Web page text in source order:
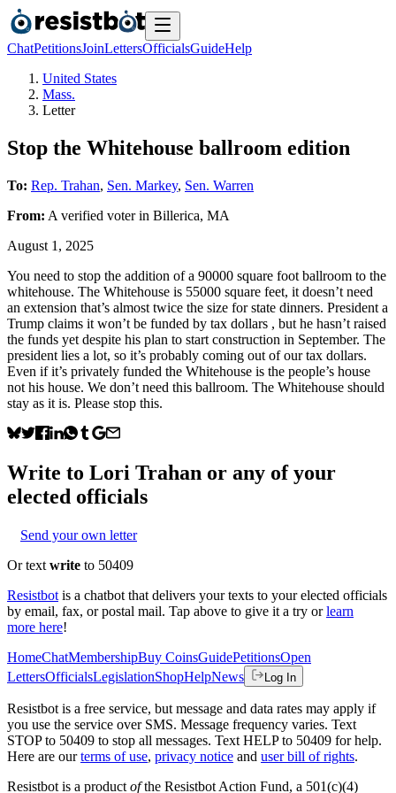
ChatPetitionsJoinLettersOfficialsGuideHelp
United States
Mass.
Letter
Stop the Whitehouse ballroom edition
To: Rep. Trahan, Sen. Markey, Sen. Warren
From: A verified voterin Billerica, MA
August 1, 2025
You need to stop the addition of a 90000 square foot ballroom to the
whitehouse. The Whitehouse is 55000 square feet, it doesn’t need
an extension that’s almost twice the size for state dinners. President a
Trump claims it won’t be funded by tax dollars , but he hasn’t raised
the funds yet despite his plan to start construction in September. The
president lies a lot, so it’s probably coming out of our tax dollars.
Even if it’s privately funded the Whitehouse is the people’s house
not his house. We don’t need this ballroom. The Whitehouse should
stay as it is. Please stop this.
Write to Lori Trahan or any of your
elected officials
Send your own letter
Or text write to 50409
Resistbot is a chatbot that delivers your texts to your elected officials
by email, fax, or postal mail. Tap above to give it a try or learn
more here!
HomeChatMembershipBuy CoinsGuidePetitionsOpen
LettersOfficialsLegislationShopHelpNews Log In
Resistbot is a free service, but message and data rates may apply if
you use the service over SMS. Message frequency varies. Text
STOP to 50409 to stop all messages. Text HELP to 50409 for help.
Here are our terms of use, privacy notice and user bill of rights.
Resistbot is a product ofthe Resistbot Action Fund, a 501(c)(4)